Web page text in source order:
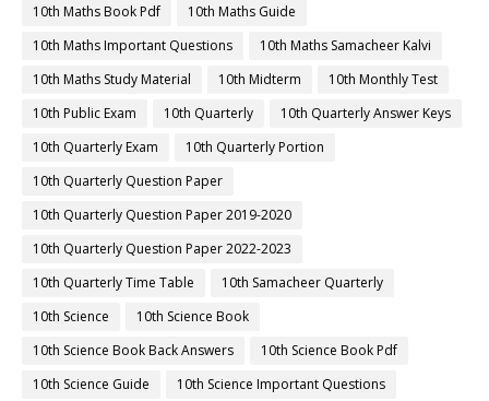
10th Maths Book Pdf
10th Maths Guide
10th Maths Important Questions
10th Maths Samacheer Kalvi
10th Maths Study Material
10th Midterm
10th Monthly Test
10th Public Exam
10th Quarterly
10th Quarterly Answer Keys
10th Quarterly Exam
10th Quarterly Portion
10th Quarterly Question Paper
10th Quarterly Question Paper 2019-2020
10th Quarterly Question Paper 2022-2023
10th Quarterly Time Table
10th Samacheer Quarterly
10th Science
10th Science Book
10th Science Book Back Answers
10th Science Book Pdf
10th Science Guide
10th Science Important Questions